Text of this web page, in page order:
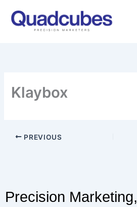
content
Klaybox
PREVIOUS
Precision Marketing,